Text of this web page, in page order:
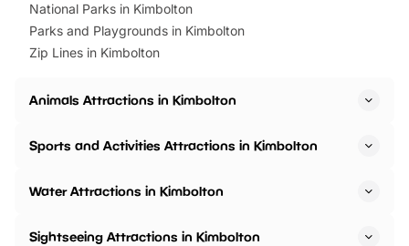
National Parks in Kimbolton
Parks and Playgrounds in Kimbolton
Zip Lines in Kimbolton
Animals Attractions in Kimbolton
Sports and Activities Attractions in Kimbolton
Water Attractions in Kimbolton
Sightseeing Attractions in Kimbolton